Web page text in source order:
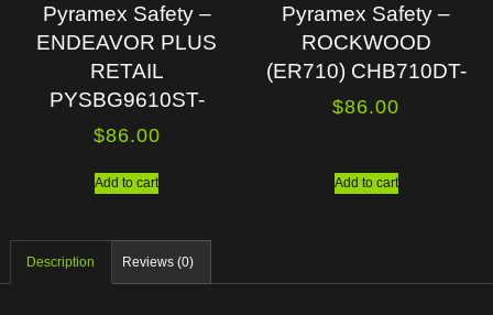
Pyramex Safety –
ENDEAVOR PLUS
RETAIL
PYSBG9610ST-
$86.00
Add to cart
Pyramex Safety –
ROCKWOOD
(ER710) CHB710DT-
$86.00
Add to cart
Description Reviews (0)